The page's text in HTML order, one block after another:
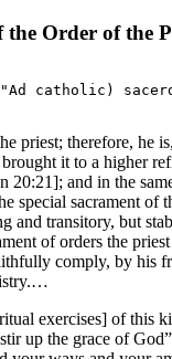
the Order of the
"Ad catholic)
priest; therefore, he
it to a higher
20:21]; and in the
special sacrament
and transitory, but
of orders the
comply, by his
exercises] of this
up the grace of